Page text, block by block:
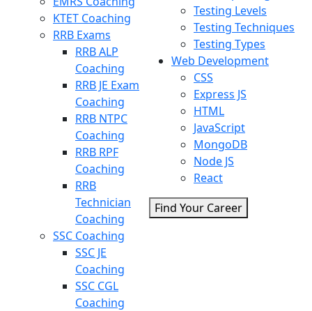
KTET Coaching
RRB Exams
RRB ALP
Coaching
RRB JE Exam
Coaching
RRB NTPC
Coaching
RRB RPF
Coaching
RRB
Technician
Coaching
SSC Coaching
SSC JE
Coaching
SSC CGL
Coaching
Testing Levels
Testing Techniques
Testing Types
Web Development
CSS
Express JS
HTML
JavaScript
MongoDB
Node JS
React
Find Your Career